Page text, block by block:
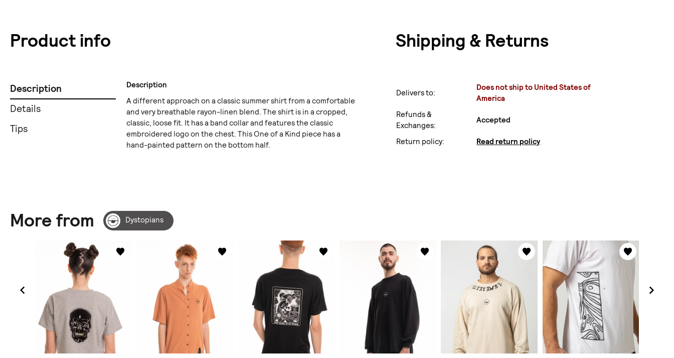
Product info
Description
Details
Tips
Description
A different approach on a classic summer shirt from a comfortable
and very breathable rayon-linen blend. The shirt is in a cropped,
classic, loose fit. It has a band collar and features the classic
embroidered logo on the chest. This One of a Kind piece has a
hand-painted pattern on the bottom half.
Shipping & Returns
Delivers to:
Does not ship to United States of
America
Refunds &
Exchanges:
Accepted
Return policy: Read return policy
More from Dystopians